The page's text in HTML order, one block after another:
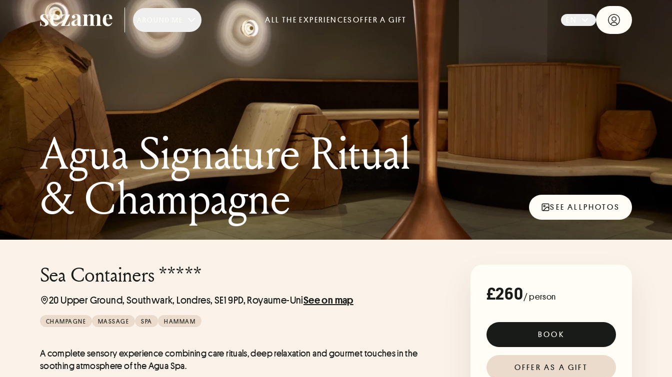
ALL THE EXPERIENCESOFFER A GIFT
Agua Signature Ritual
& Champagne SEE ALLPHOTOS
Sea Containers *****
20 Upper Ground, Southwark, Londres, SE1 9PD, Royaume-UniSee on map
CHAMPAGNE MASSAGE SPA HAMMAM
A complete sensory experience combining care rituals, deep relaxation and gourmet touches in the
soothing atmosphere of the Agua Spa.
£260/ person
BOOK
OFFER AS A GIFT